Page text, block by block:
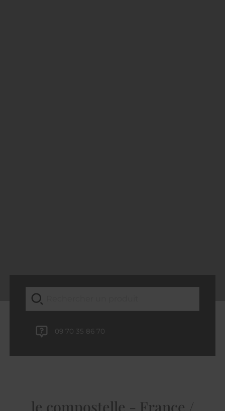
09 70 35 86 70
le compostelle - France /